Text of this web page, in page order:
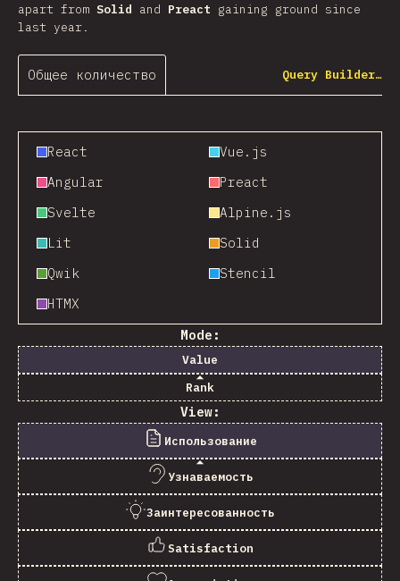
apart from Solid and Preact gaining ground since
last year.
Общее количество Query Builder…
React
Vue.js
Angular
Preact
Svelte
Alpine.js
Lit
Solid
Qwik
Stencil
HTMX
Mode:
Value
Rank
View:
Использование
Узнаваемость
Заинтересованность
Satisfaction